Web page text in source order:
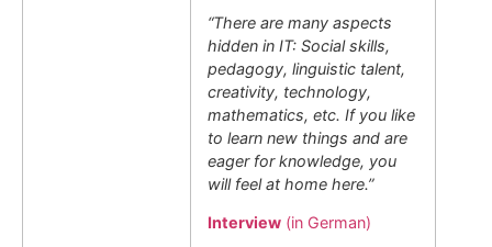
“There are many aspects
hidden in IT: Social skills,
pedagogy, linguistic talent,
creativity, technology,
mathematics, etc. If you like
to learn new things and are
eager for knowledge, you
will feel at home here.”
Interview (in German)